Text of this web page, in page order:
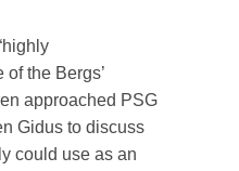
of the Bergs’
approached PSG
Gidus to discuss
could use as an